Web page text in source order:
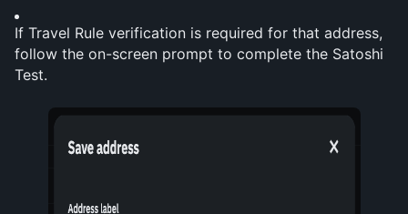
If Travel Rule verification is required for that address,
follow the on-screen prompt to complete the Satoshi
Test.